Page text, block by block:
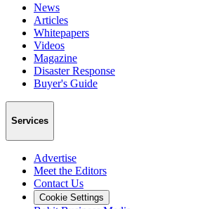
News
Articles
Whitepapers
Videos
Magazine
Disaster Response
Buyer's Guide
Services
Advertise
Meet the Editors
Contact Us
Cookie Settings